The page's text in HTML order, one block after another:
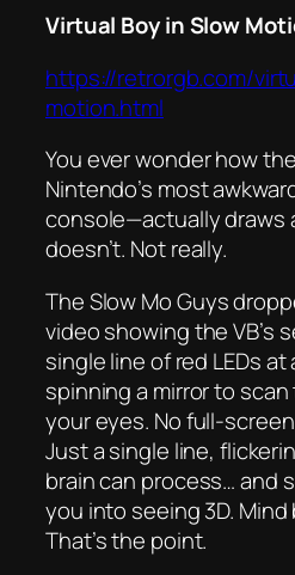
Virtual Boy in Slow
https://retrorgb.com/
motion.html
You ever wonder how
Nintendo’s most
console—actuallydraws
doesn’t. Not really.
The Slow Mo Guys
video showing the VB’s
single lineof red LEDs
spinning a mirror to
your eyes. No full-
Just a single line,
brain can process… and
you into seeing 3D. Mind
That’s the point.